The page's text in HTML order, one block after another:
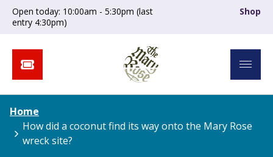
Open today: 10:00am - 5:30pm (last
entry 4:30pm)
Shop
Home
How did a coconut find its way onto the Mary Rose
wreck site?